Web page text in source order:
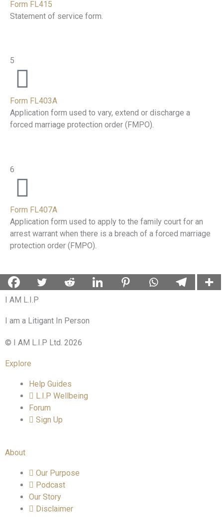
Form FL415
Statement of service form.
5
Form FL403A
Application form used to vary, extend or discharge a
forced marriage protection order (FMPO).
6
Form FL407A
Application form used to apply to the family court for an
arrest warrant when there is a breach of a forced marriage
protection order (FMPO).
I AM L.I.P
I am a Litigant In Person
© I AM L.I.P Ltd. 2026
Explore
Help Guides
L.I.P Wellbeing
Forum
Sign Up
About
Our Purpose
Podcast
Our Story
Disclaimer